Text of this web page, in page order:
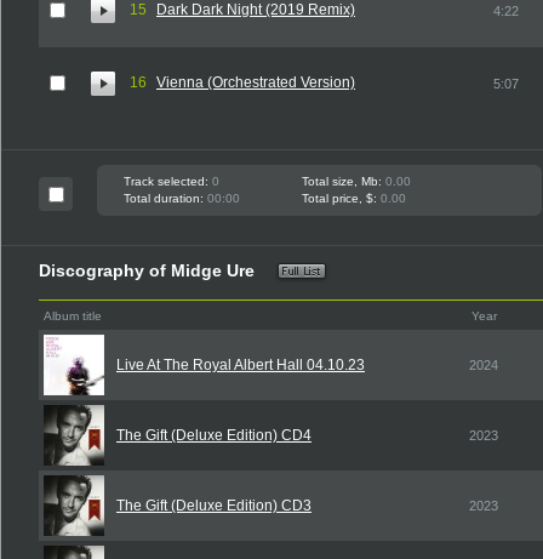
15 Dark Dark Night (2019 Remix) 4:22
16 Vienna (Orchestrated Version) 5:07
Track selected: 0 Total size, Mb: 0.00
Total duration: 00:00 Total price, $: 0.00
Discography of Midge Ure
Album title Year
Live At The Royal Albert Hall 04.10.23 2024
The Gift (Deluxe Edition) CD4 2023
The Gift (Deluxe Edition) CD3 2023